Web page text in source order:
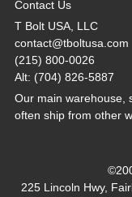
Contact Us
T Bolt USA, LLC
contact@tboltusa.com
(215) 800-0026
Alt: (704) 826-5887
Our main warehouse,
often ship from other
225 Lincoln Hwy,